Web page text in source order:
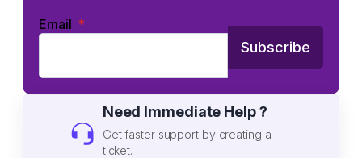
Email *
Subscribe
Need Immediate Help ?
Get faster support by creating a
ticket.